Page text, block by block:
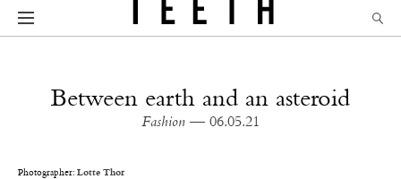
Between earth and an asteroid
Fashion — 06.05.21
Photographer: Lotte Thor